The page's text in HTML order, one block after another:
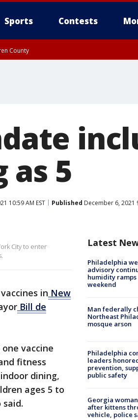
Sports Contests
County
as 5
10:59 AM EST Published December 6, 2021
City to enter
in New
Bill de
vaccine
fitness
dining,
ages 5 to
Latest
Philadelphia
advisory
humidity
weekend
Man federally
Northeast
mosque arson
Philadelphia
leaders
prevention,
public safety
Georgia
after kittens
vehicle, police